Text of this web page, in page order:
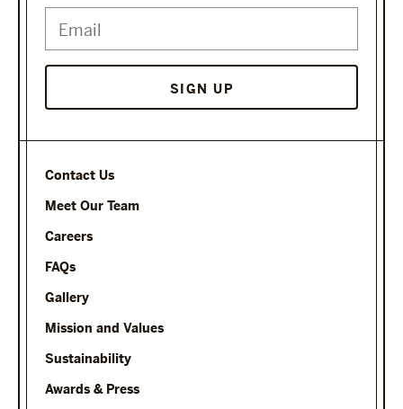
Contact Us
Meet Our Team
Careers
FAQs
Gallery
Mission and Values
Sustainability
Awards & Press